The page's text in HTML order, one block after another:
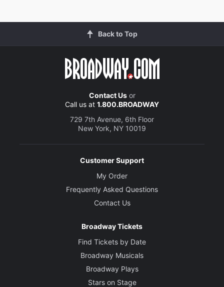
Back to Top
Contact Usor
Call us at 1.800.BROADWAY
729 7th Avenue, 6th Floor
New York, NY 10019
Customer Support
My Order
Frequently Asked Questions
Contact Us
Broadway Tickets
Find Tickets by Date
Broadway Musicals
Broadway Plays
Stars on Stage